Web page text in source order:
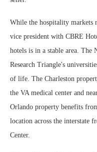
While the hospitality markets
vice president with CBRE
hotels is in a stable area.
Research Triangle's
of life. The Charleston
the VA medical center and
Orlando property benefits
location across the interstate
Center.